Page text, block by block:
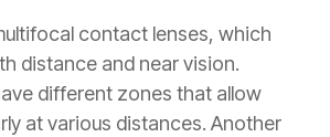
contact lenses, which
distance and near vision.
different zones that allow
at various distances. Another